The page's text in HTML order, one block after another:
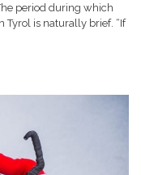
period during which
Tyrol is naturally brief. “If